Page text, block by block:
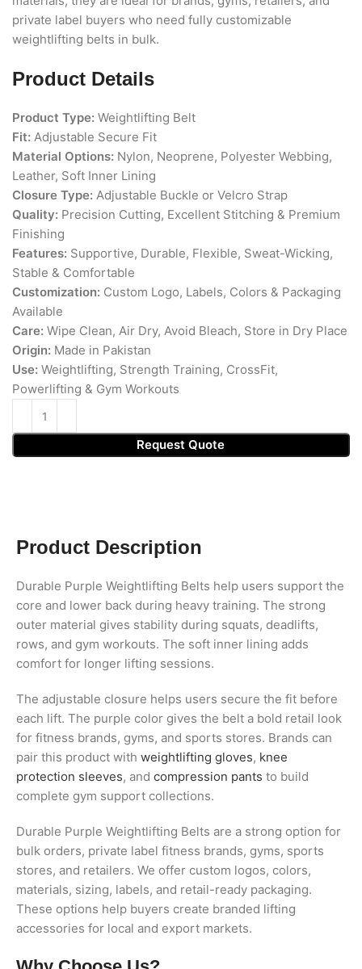
private label buyers who need fully customizable
weightlifting belts in bulk.
Product Details
Product Type: Weightlifting Belt
Fit: Adjustable Secure Fit
Material Options: Nylon, Neoprene, Polyester Webbing,
Leather, Soft Inner Lining
Closure Type: Adjustable Buckle or Velcro Strap
Quality: Precision Cutting, Excellent Stitching & Premium
Finishing
Features: Supportive, Durable, Flexible, Sweat-Wicking,
Stable & Comfortable
Customization: Custom Logo, Labels, Colors & Packaging
Available
Care: Wipe Clean, Air Dry, Avoid Bleach, Store in Dry Place
Origin: Made in Pakistan
Use: Weightlifting, Strength Training, CrossFit,
Powerlifting & Gym Workouts
Request Quote
Product Description
Durable Purple Weightlifting Belts help users support the
core and lower back during heavy training. The strong
outer material gives stability during squats, deadlifts,
rows, and gym workouts. The soft inner lining adds
comfort for longer lifting sessions.
The adjustable closure helps users secure the fit before
each lift. The purple color gives the belt a bold retail look
for fitness brands, gyms, and sports stores. Brands can
pair this product with weightlifting gloves, knee
protection sleeves, and compression pants to build
complete gym support collections.
Durable Purple Weightlifting Belts are a strong option for
bulk orders, private label fitness brands, gyms, sports
stores, and retailers. We offer custom logos, colors,
materials, sizing, labels, and retail-ready packaging.
These options help buyers create branded lifting
accessories for local and export markets.